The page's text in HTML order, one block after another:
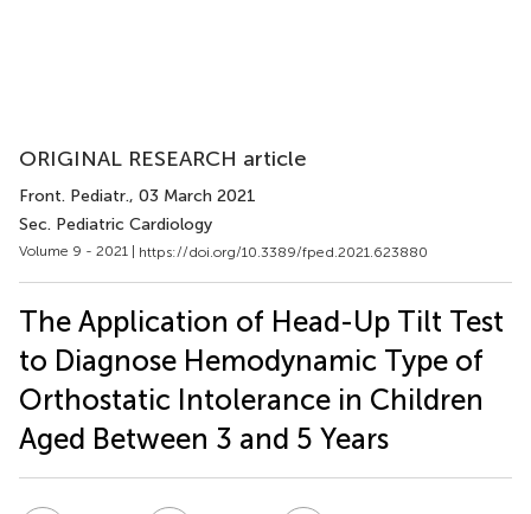
ORIGINAL RESEARCH article
Front. Pediatr., 03 March 2021
Sec. Pediatric Cardiology
Volume 9 - 2021 | https://doi.org/10.3389/fped.2021.623880
The Application of Head-Up Tilt Test
to Diagnose Hemodynamic Type of
Orthostatic Intolerance in Children
Aged Between 3 and 5 Years